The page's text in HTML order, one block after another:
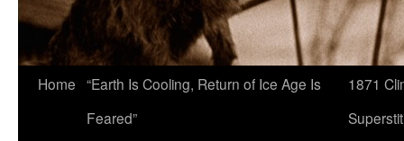
Home “Earth Is Cooling, Return of Ice Age Is
Feared”
1871